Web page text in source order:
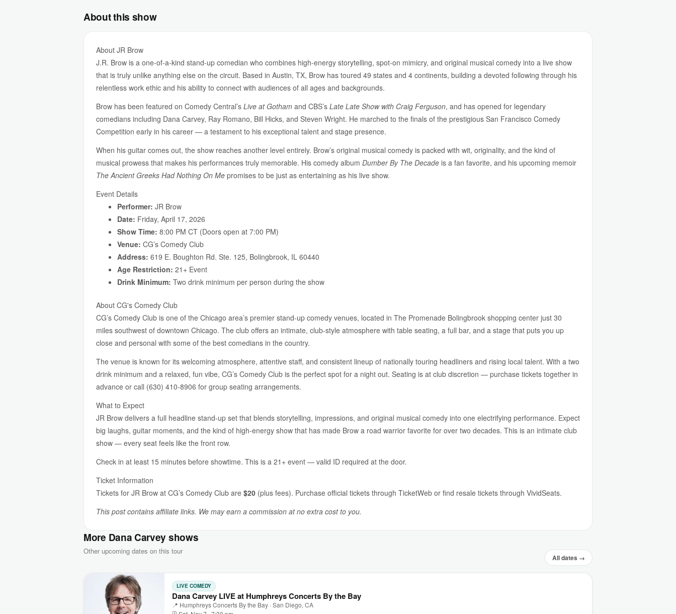
About this show
About JR Brow
J.R. Brow is a one-of-a-kind stand-up comedian who combines high-energy storytelling, spot-on mimicry, and original musical comedy into a live show
that is truly unlike anything else on the circuit. Based in Austin, TX, Brow has toured 49 states and 4 continents, building a devoted following through his
relentless work ethic and his ability to connect with audiences of all ages and backgrounds.
Brow has been featured on Comedy Central’s Live at Gotham and CBS’s Late Late Show with Craig Ferguson, and has opened for legendary
comedians including Dana Carvey, Ray Romano, Bill Hicks, and Steven Wright. He marched to the finals of the prestigious San Francisco Comedy
Competition early in his career — a testament to his exceptional talent and stage presence.
When his guitar comes out, the show reaches another level entirely. Brow’s original musical comedy is packed with wit, originality, and the kind of
musical prowess that makes his performances truly memorable. His comedy album Dumber By The Decade is a fan favorite, and his upcoming memoir
The Ancient Greeks Had Nothing On Me promises to be just as entertaining as his live show.
Event Details
Performer: JR Brow
Date: Friday, April 17, 2026
Show Time: 8:00 PM CT (Doors open at 7:00 PM)
Venue: CG’s Comedy Club
Address: 619 E. Boughton Rd. Ste. 125, Bolingbrook, IL 60440
Age Restriction: 21+ Event
Drink Minimum: Two drink minimum per person during the show
About CG's Comedy Club
CG’s Comedy Club is one of the Chicago area’s premier stand-up comedy venues, located in The Promenade Bolingbrook shopping center just 30
miles southwest of downtown Chicago. The club offers an intimate, club-style atmosphere with table seating, a full bar, and a stage that puts you up
close and personal with some of the best comedians in the country.
The venue is known for its welcoming atmosphere, attentive staff, and consistent lineup of nationally touring headliners and rising local talent. With a two
drink minimum and a relaxed, fun vibe, CG’s Comedy Club is the perfect spot for a night out. Seating is at club discretion — purchase tickets together in
advance or call (630) 410-8906 for group seating arrangements.
What to Expect
JR Brow delivers a full headline stand-up set that blends storytelling, impressions, and original musical comedy into one electrifying performance. Expect
big laughs, guitar moments, and the kind of high-energy show that has made Brow a road warrior favorite for over two decades. This is an intimate club
show — every seat feels like the front row.
Check in at least 15 minutes before showtime. This is a 21+ event — valid ID required at the door.
Ticket Information
Tickets for JR Brow at CG’s Comedy Club are $20 (plus fees). Purchase official tickets through TicketWeb or find resale tickets through VividSeats.
This post contains affiliate links. We may earn a commission at no extra cost to you.
More Dana Carvey shows
Other upcoming dates on this tour
All dates →
LIVE COMEDY
Dana Carvey LIVE at Humphreys Concerts By the Bay
📍 Humphreys Concerts By the Bay · San Diego, CA